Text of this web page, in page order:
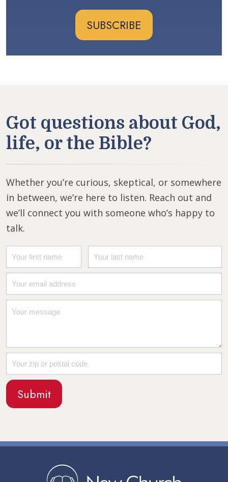
SUBSCRIBE
Got questions about God,
life, or the Bible?
Whether you’re curious, skeptical, or somewhere
in between, we’re here to listen. Reach out and
we’ll connect you with someone who’s happy to
talk.